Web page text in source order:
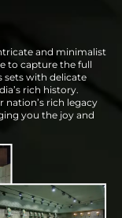
and minimalist
to capture the full
sets with delicate
rich history.
rich legacy
you the joy and